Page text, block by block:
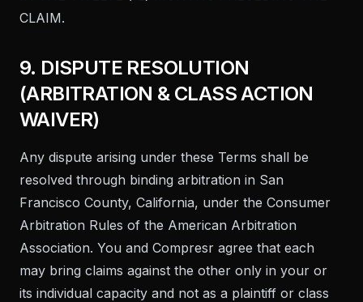
CLAIM.
9. DISPUTE RESOLUTION
(ARBITRATION & CLASS ACTION
WAIVER)
Any dispute arising under these Terms shall be
resolved through binding arbitration in San
Francisco County, California, under the Consumer
Arbitration Rules of the American Arbitration
Association. You and Compresr agree that each
may bring claims against the other only in your or
its individual capacity and not as a plaintiff or class